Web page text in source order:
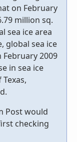
on February
million sq.
sea ice area
global sea ice
February 2009
in sea ice
Post would
checking